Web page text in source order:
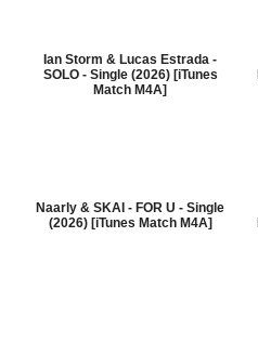
Ian Storm & Lucas Estrada -
SOLO - Single (2026) [iTunes
Match M4A]
Naarly & SKAI - FOR U - Single
(2026) [iTunes Match M4A]